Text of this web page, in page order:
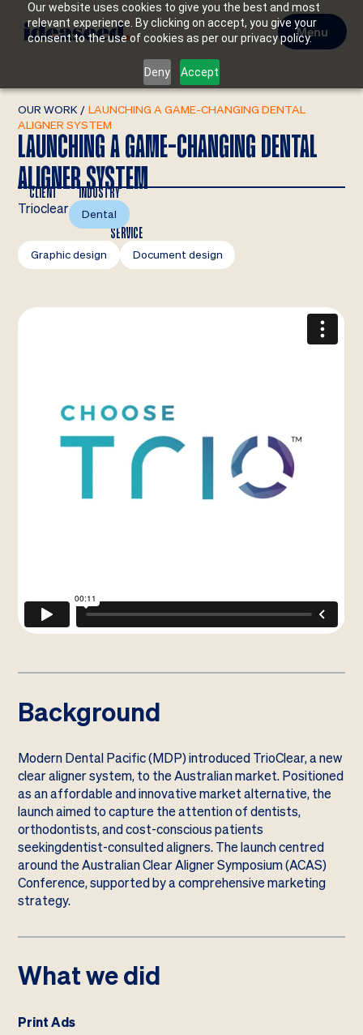
Our website uses cookies to give you the best and most
relevant experience. By clicking on accept, you give your
consent to the use of cookies as per our privacy policy.
Deny Accept
Menu
OUR WORK / LAUNCHING A GAME-CHANGING DENTAL
ALIGNER SYSTEM
LAUNCHING A GAME-CHANGING DENTAL
ALIGNER SYSTEM
CLIENT
Trioclear
INDUSTRY
Dental
SERVICE
Graphic design
Document design
Background
Modern Dental Pacific (MDP) introduced TrioClear, a new
clear aligner system, to the Australian market. Positioned
as an affordable and innovative market alternative, the
launch aimed to capture the attention of dentists,
orthodontists, and cost-conscious patients
seekingdentist-consulted aligners. The launch centred
around the Australian Clear Aligner Symposium (ACAS)
Conference, supported by a comprehensive marketing
strategy.
What we did
Print Ads